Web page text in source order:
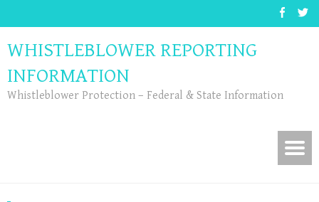
WHISTLEBLOWER REPORTING
INFORMATION
Whistleblower Protection – Federal & State Information